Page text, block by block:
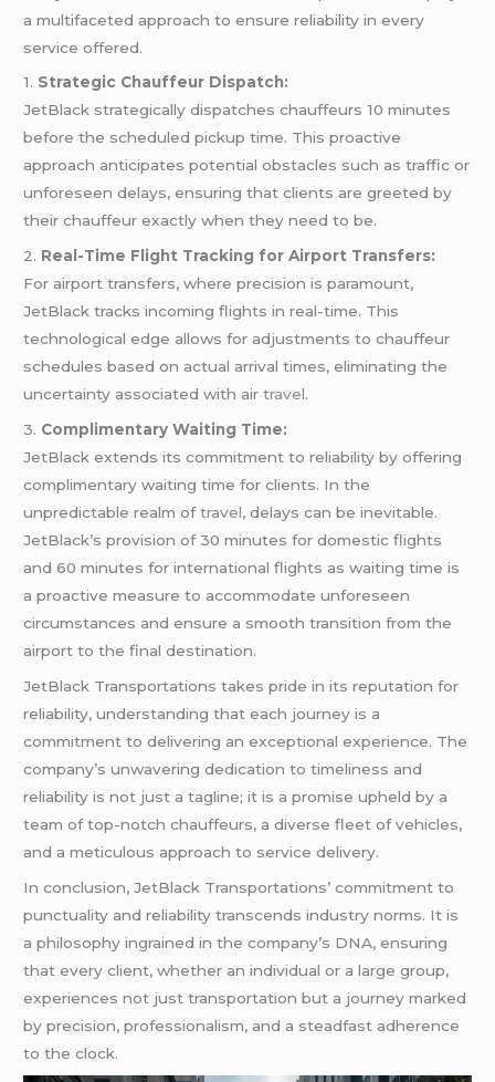
a multifaceted approach to ensure reliability in every
service offered.
1. Strategic Chauffeur Dispatch:
JetBlack strategically dispatches chauffeurs 10 minutes
before the scheduled pickup time. This proactive
approach anticipates potential obstacles such as traffic or
unforeseen delays, ensuring that clients are greeted by
their chauffeur exactly when they need to be.
2. Real-Time Flight Tracking for Airport Transfers:
For airport transfers, where precision is paramount,
JetBlack tracks incoming flights in real-time. This
technological edge allows for adjustments to chauffeur
schedules based on actual arrival times, eliminating the
uncertainty associated with airtravel.
3. Complimentary Waiting Time:
JetBlack extends its commitment to reliability by offering
complimentary waiting time for clients. In the
unpredictable realm oftravel, delays can be inevitable.
JetBlack’s provision of 30 minutes for domestic flights
and 60 minutes for international flights as waiting time is
a proactive measure to accommodate unforeseen
circumstances and ensure a smooth transition from the
airport to the final destination.
JetBlack Transportations takes pride in its reputation for
reliability, understanding that each journey is a
commitment to delivering an exceptional experience. The
company’s unwavering dedication to timeliness and
reliability is not just a tagline; it is a promise upheld by a
team of top-notch chauffeurs, a diverse fleet of vehicles,
and a meticulous approach to service delivery.
In conclusion, JetBlack Transportations’ commitment to
punctuality and reliability transcends industry norms. It is
a philosophy ingrained in the company’s DNA, ensuring
that every client, whether an individual or a large group,
experiences not just transportation but a journey marked
by precision, professionalism, and a steadfast adherence
to the clock.